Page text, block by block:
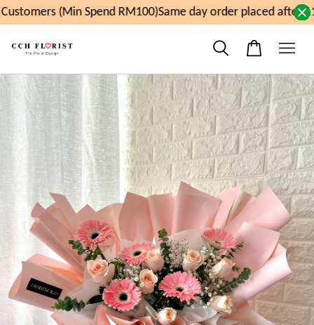
(Min Spend RM100)Same day order placed after